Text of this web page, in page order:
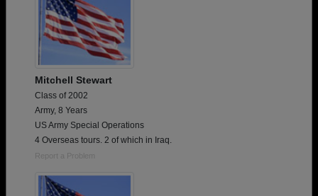
Mitchell Stewart
Class of 2002
Army, 8 Years
US Army Special Operations
4 Overseas tours. 2 of which in Iraq.
Report a Problem